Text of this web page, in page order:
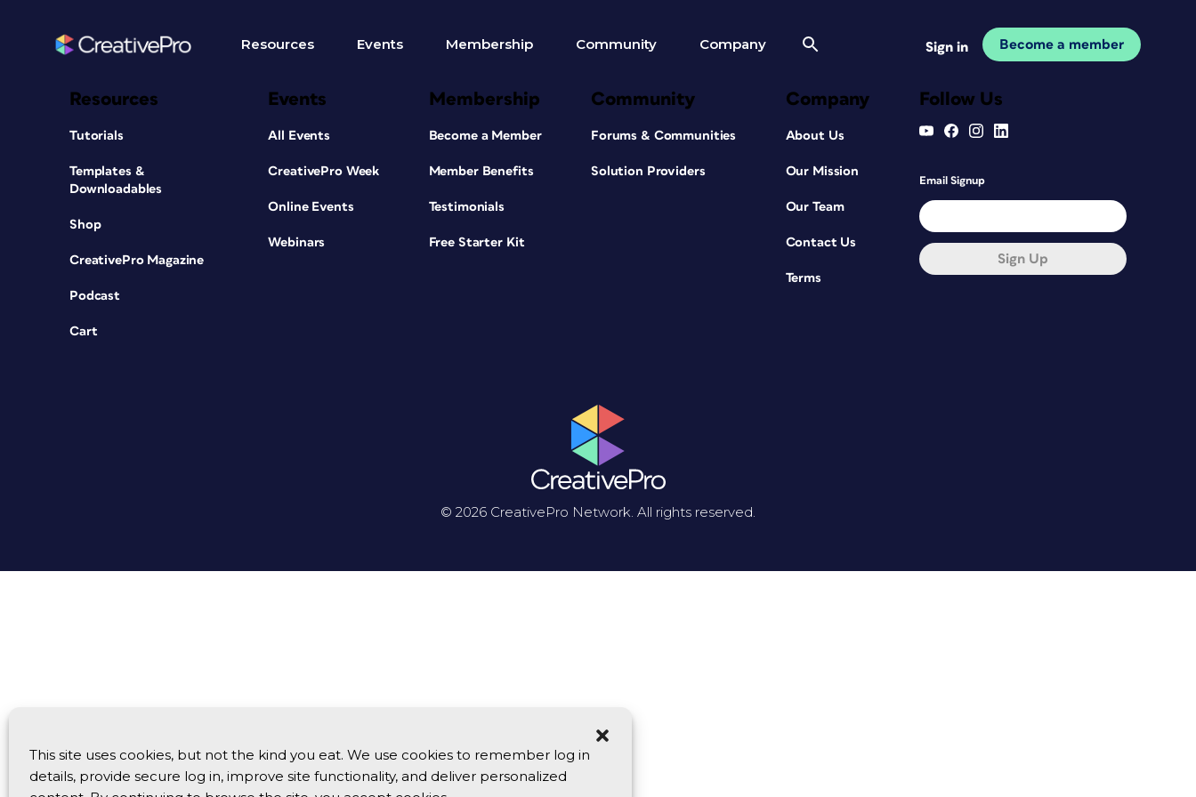
This site uses cookies, but not the kind you eat. We use cookies to remember log in
details, provide secure log in, improve site functionality, and deliver personalized
Resources Events Membership Community Company Sign in Become a member
Resources
Tutorials
Templates &
Downloadables
Shop
CreativePro Magazine
Podcast
Cart
Events
All Events
CreativePro Week
Online Events
Webinars
Membership
Become a Member
Member Benefits
Testimonials
Free Starter Kit
Community
Forums & Communities
Solution Providers
Company
About Us
Our Mission
Our Team
Contact Us
Terms
Follow Us
Email Signup
Sign Up
© 2026 CreativePro Network. All rights reserved.